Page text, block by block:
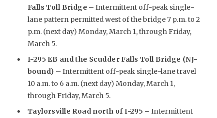
Falls Toll Bridge – Intermittent off-peak single-
lane pattern permitted west of the bridge 7 p.m. to 2
p.m. (next day) Monday, March 1, through Friday,
March 5.
I-295 EB and the Scudder Falls Toll Bridge (NJ-
bound) – Intermittent off-peak single-lane travel
10 a.m. to 6 a.m. (next day) Monday, March 1,
through Friday, March 5.
Taylorsville Road north of I-295 – Intermittent